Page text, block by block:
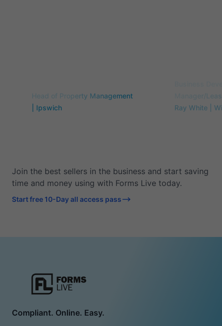
Head of Property Management
| Ipswich
Manager/
Ray White |
Join the best sellers in the business and start saving
time and money using with Forms Live today.
Start free 10-Day all access pass
Compliant. Online. Easy.